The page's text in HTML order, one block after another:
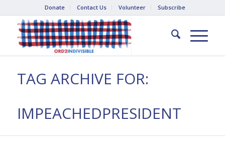
Donate Contact Us Volunteer Subscribe
TAG ARCHIVE FOR:
IMPEACHEDPRESIDENT